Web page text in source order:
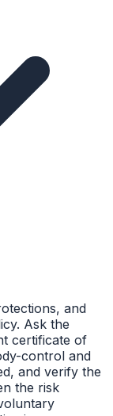
and
Ask the
certificate of
control and
and verify the
the risk